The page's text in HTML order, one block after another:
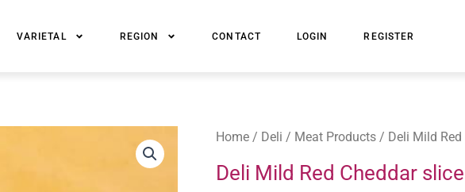
VARIETAL REGION CONTACT LOGIN REGISTER
Home / Deli / Meat Products / Deli Mild Red
Deli Mild Red Cheddar